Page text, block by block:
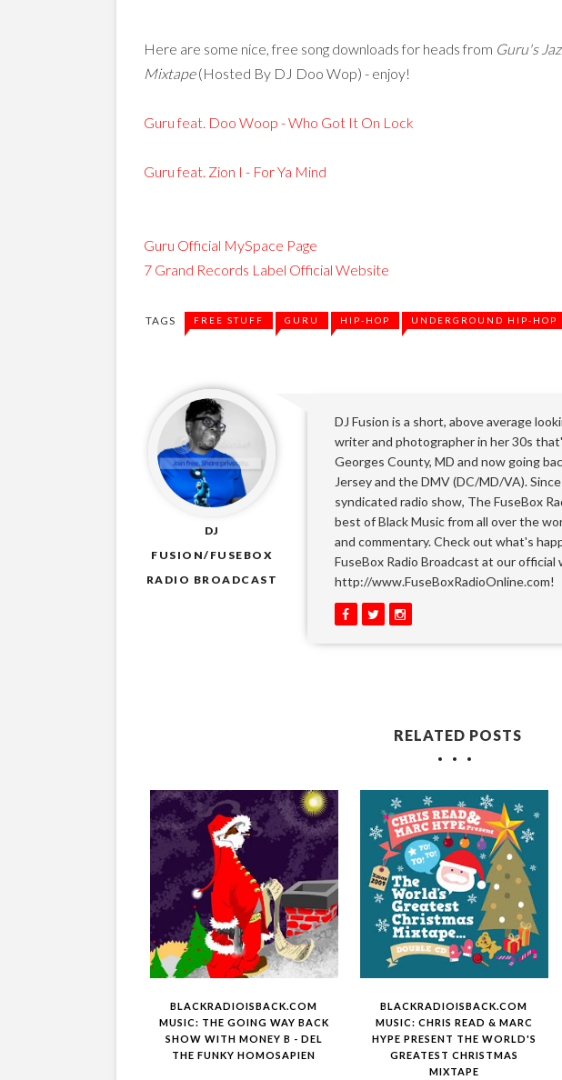
Here are some nice, free song downloads for heads from Guru's
Mixtape(Hosted By DJ Doo Wop) - enjoy!
Guru feat. Doo Woop - Who Got It On Lock
Guru feat. Zion I - For Ya Mind
Guru Official MySpace Page
7 Grand Records Label Official Website
TAGS FREE STUFF GURU HIP-HOP UNDERGROUND HIP-HOP
DJ
FUSION/FUSEBOX
RADIO BROADCAST
DJ Fusion is a short, above average
writer and photographer in her 30s
Georges County, MD and now going
Jersey and the DMV (DC/MD/VA).
syndicated radio show, The FuseBox
best of Black Music from all over the
and commentary. Check out what's
FuseBox Radio Broadcast at our official
http://www.FuseBoxRadioOnline.com!
RELATED POSTS
BLACKRADIOISBACK.COM
MUSIC: THE GOING WAY BACK
SHOW WITH MONEY B - DEL
THE FUNKY HOMOSAPIEN
BLACKRADIOISBACK.COM
MUSIC: CHRIS READ & MARC
HYPE PRESENT THE WORLD'S
GREATEST CHRISTMAS
MIXTAPE